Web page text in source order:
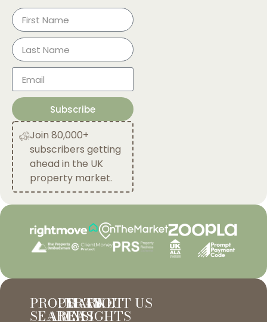
Subscribe
Join 80,000+
subscribers getting
ahead in the UK
property market.
PROPERTY
SEARCH
OUR
AREAS
MARKET
INSIGHTS
ABOUT US